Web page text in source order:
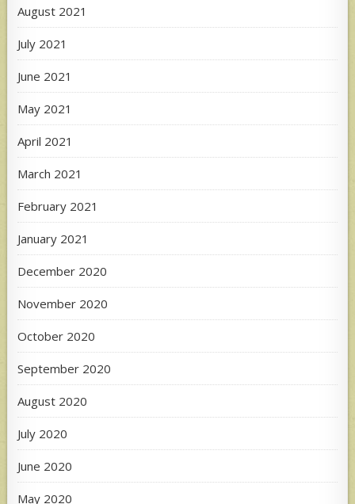
August 2021
July 2021
June 2021
May 2021
April 2021
March 2021
February 2021
January 2021
December 2020
November 2020
October 2020
September 2020
August 2020
July 2020
June 2020
May 2020